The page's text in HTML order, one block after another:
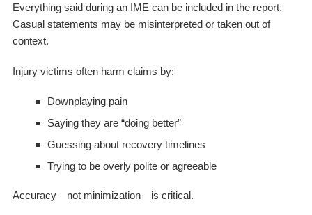
Everything said during an IME can be included in the report.
Casual statements may be misinterpreted or taken out of
context.
Injury victims often harm claims by:
Downplaying pain
Saying they are “doing better”
Guessing about recovery timelines
Trying to be overly polite or agreeable
Accuracy—not minimization—is critical.